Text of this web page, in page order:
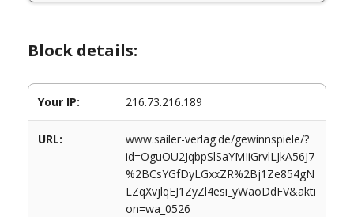
Block details:
Your IP: 216.73.216.189
URL:
www.sailer-verlag.de/gewinnspiele/?
id=OguOU2JqbpSlSaYMIiGrvlLJkA56J7
%2BCsYGfDyLGxxZR%2Bj1Ze854gN
LZqXvjlqEJ1ZyZl4esi_yWaoDdFV&akti
on=wa_0526